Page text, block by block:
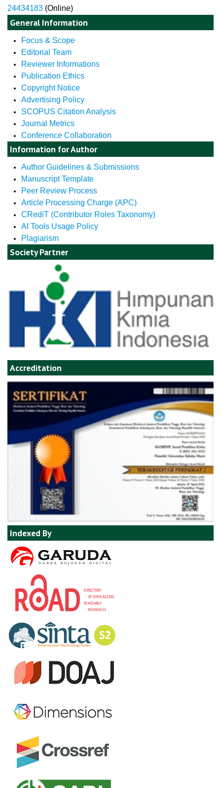
24434183 (Online)
General Information
Focus & Scope
Editorial Team
Reviewer Informations
Publication Ethics
Copyright Notice
Advertising Policy
SCOPUS Citation Analysis
Journal Metrics
Conference Collaboration
Information for Author
Author Guidelines & Submissions
Manuscript Template
Peer Review Process
Article Processing Charge (APC)
CRediT (Contributor Roles Taxonomy)
AI Tools Usage Policy
Plagiarism
Society Partner
Accreditation
Indexed By